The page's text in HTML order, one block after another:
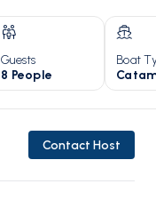
Guests
8 People
Boat
Contact Host